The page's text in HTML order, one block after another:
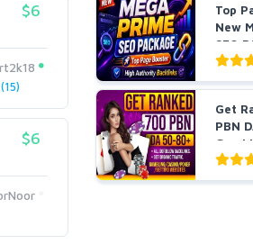
$6
$6
Top
New
SEO
Auth...
Get
PBN